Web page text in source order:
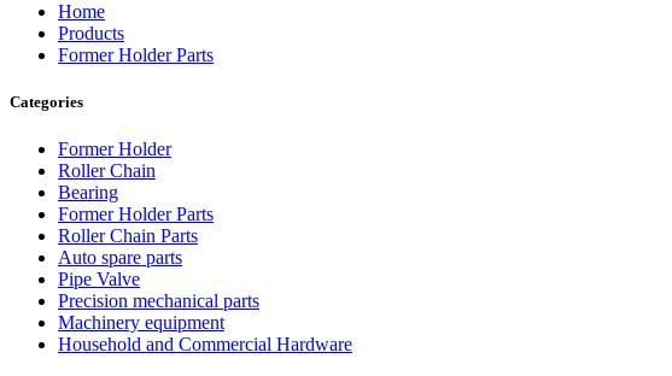
Home
Products
Former Holder Parts
Categories
Former Holder
Roller Chain
Bearing
Former Holder Parts
Roller Chain Parts
Auto spare parts
Pipe Valve
Precision mechanical parts
Machinery equipment
Household and Commercial Hardware